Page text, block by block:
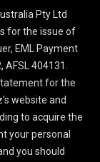
Pty Ltd
for the issue of
EML Payment
404131.
for the
website and
to acquire the
your personal
you should